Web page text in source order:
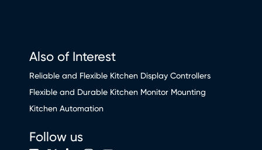
Also of Interest
Reliable and Flexible Kitchen Display Controllers
Flexible and Durable Kitchen Monitor Mounting
Kitchen Automation
Follow us